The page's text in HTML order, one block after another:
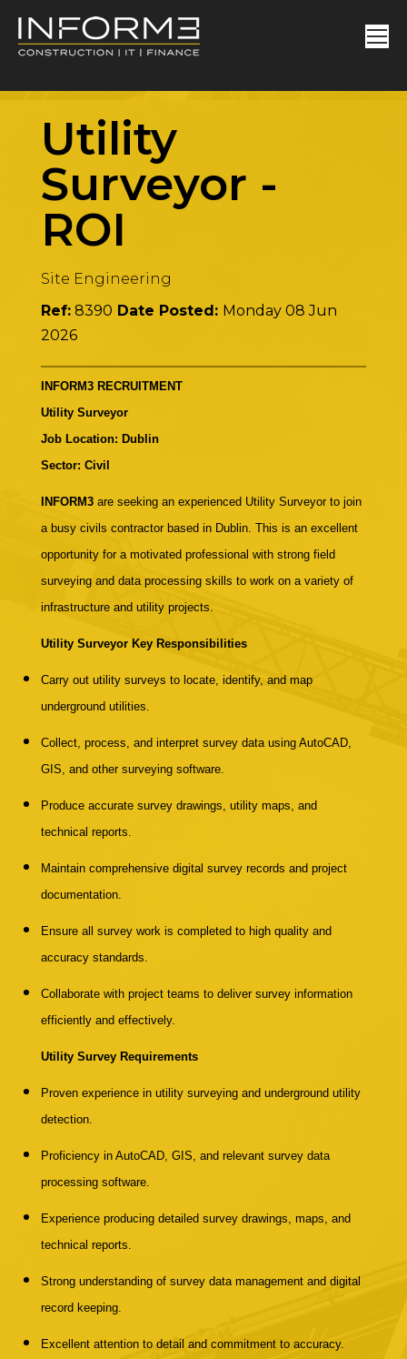
Utility
Surveyor -
ROI
Site Engineering
Ref: 8390 Date Posted: Monday 08 Jun
2026
INFORM3 RECRUITMENT
Utility Surveyor
Job Location: Dublin
Sector: Civil
INFORM3are seeking an experienced Utility Surveyor to join
a busy civils contractor based in Dublin. This is an excellent
opportunity for a motivated professional with strong field
surveying and data processing skills to work on a variety of
infrastructure and utility projects.
Utility Surveyor Key Responsibilities
Carry out utility surveys to locate, identify, and map
underground utilities.
Collect, process, and interpret survey data using AutoCAD,
GIS, and other surveying software.
Produce accurate survey drawings, utility maps, and
technical reports.
Maintain comprehensive digital survey records and project
documentation.
Ensure all survey work is completed to high quality and
accuracy standards.
Collaborate with project teams to deliver survey information
efficiently and effectively.
Utility Survey Requirements
Proven experience in utility surveying and underground utility
detection.
Proficiency in AutoCAD, GIS, and relevant survey data
processing software.
Experience producing detailed survey drawings, maps, and
technical reports.
Strong understanding of survey data management and digital
record keeping.
Excellent attention to detail and commitment to accuracy.